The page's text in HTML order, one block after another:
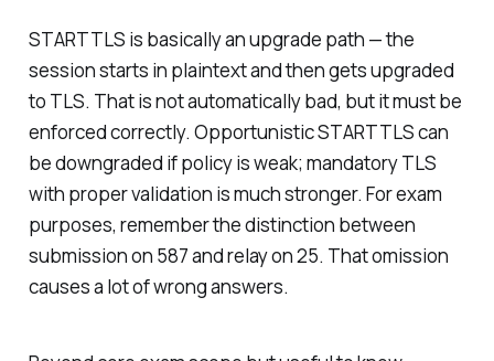
STARTTLS is basically an upgrade path — the
session starts in plaintext and then gets upgraded
to TLS. That is not automatically bad, but it must be
enforced correctly. Opportunistic STARTTLS can
be downgraded if policy is weak; mandatory TLS
with proper validation is much stronger. For exam
purposes, remember the distinction between
submission on 587 and relay on 25. That omission
causes a lot of wrong answers.